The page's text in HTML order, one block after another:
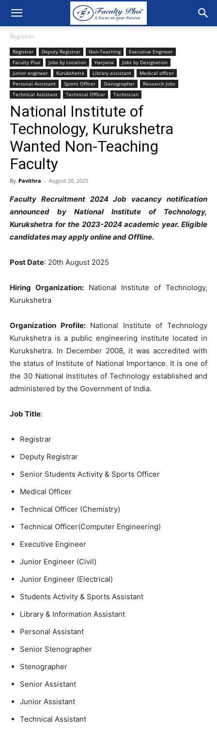
Registrar
Registrar Deputy Registrar Non-Teaching
Executive Engineer
Faculty Plus
Jobs by Location Haryana
Jobs by Designation
junior engineer
Kurukshetra Library assistant
Medical officer
Personal Assistant
Sports Officer Stenographer
Research Jobs
Technical Assistant
Technical Officer Technician
National Institute of
Technology, Kurukshetra
Wanted Non-Teaching
Faculty
By Pavithra - August 20, 2025
Faculty Recruitment 2024 Job vacancy notification
announced by National Institute of Technology,
Kurukshetra for the 2023-2024 academic year. Eligible
candidates may apply online and Offline.
Post Date: 20th August 2025
Hiring Organization:National Institute of Technology,
Kurukshetra
Organization Profile:National Institute of Technology
Kurukshetra is a public engineering institute located in
Kurukshetra. In December 2008, it was accredited with
the status of Institute of National Importance. It is one of
the 30 National Institutes of Technology established and
administered by the Government of India.
Job Title:
Registrar
Deputy Registrar
Senior Students Activity & Sports Officer
Medical Officer
Technical Officer (Chemistry)
Technical Officer(Computer Engineering)
Executive Engineer
Junior Engineer (Civil)
Junior Engineer (Electrical)
Students Activity & Sports Assistant
Library & Information Assistant
Personal Assistant
Senior Stenographer
Stenographer
Senior Assistant
Junior Assistant
Technical Assistant